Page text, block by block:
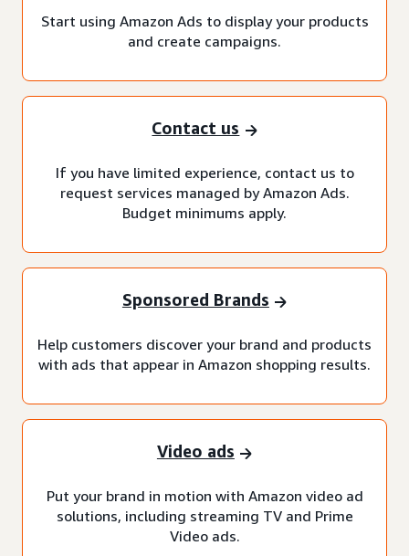
Start using Amazon Ads to display your products
and create campaigns.
Contact us
If you have limited experience, contact us to
request services managed by Amazon Ads.
Budget minimums apply.
Sponsored Brands
Help customers discover your brand and products
with ads that appear in Amazon shopping results.
Video ads
Put your brand in motion with Amazon video ad
solutions, including streaming TV and Prime
Video ads.